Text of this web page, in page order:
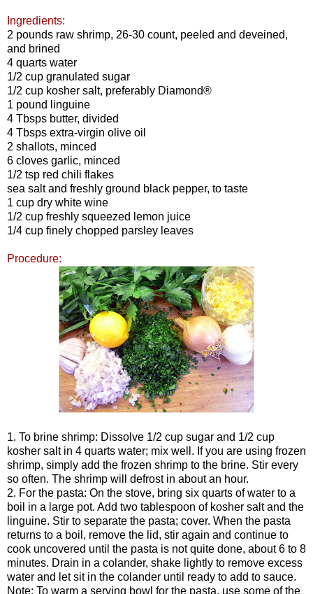
Ingredients:
2 pounds raw shrimp, 26-30 count, peeled and deveined,
and brined
4 quarts water
1/2 cup granulated sugar
1/2 cup kosher salt, preferably Diamond®
1 pound linguine
4 Tbsps butter, divided
4 Tbsps extra-virgin olive oil
2 shallots, minced
6 cloves garlic, minced
1/2 tsp red chili flakes
sea salt and freshly ground black pepper, to taste
1 cup dry white wine
1/2 cup freshly squeezed lemon juice
1/4 cup finely chopped parsley leaves
Procedure:
1. To brine shrimp: Dissolve 1/2 cup sugar and 1/2 cup
kosher salt in 4 quarts water; mix well. If you are using frozen
shrimp, simply add the frozen shrimp to the brine. Stir every
so often. The shrimp will defrost in about an hour.
2. For the pasta: On the stove, bring six quarts of water to a
boil in a large pot. Add two tablespoon of kosher salt and the
linguine. Stir to separate the pasta; cover. When the pasta
returns to a boil, remove the lid, stir again and continue to
cook uncovered until the pasta is not quite done, about 6 to 8
minutes. Drain in a colander, shake lightly to remove excess
water and let sit in the colander until ready to add to sauce.
Note: To warm a serving bowl for the pasta, use some of the